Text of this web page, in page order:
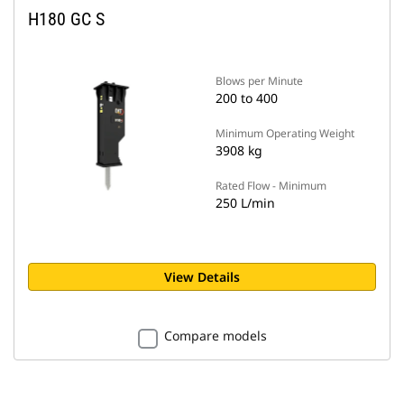
H180 GC S
Blows per Minute
200 to 400
Minimum Operating Weight
3908 kg
Rated Flow - Minimum
250 L/min
View Details
Compare models